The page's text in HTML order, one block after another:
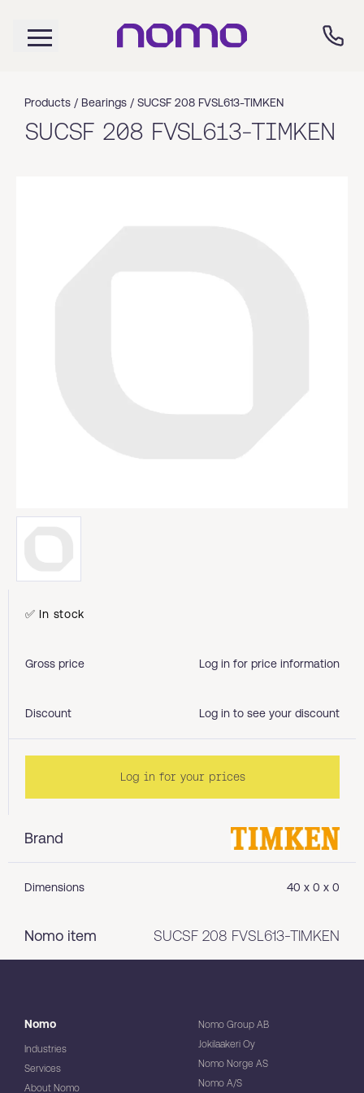
Products / Bearings / SUCSF 208 FVSL613-TIMKEN
SUCSF 208 FVSL613-TIMKEN
Brand
Dimensions 40 x 0 x 0
Nomo item SUCSF 208 FVSL613-TIMKEN
✅ In stock
Gross price Log in for price information
Discount Log in to see your discount
Log in for your prices
Nomo
Industries
Services
About Nomo
Nomo Group AB
Jokilaakeri Oy
Nomo Norge AS
Nomo A/S